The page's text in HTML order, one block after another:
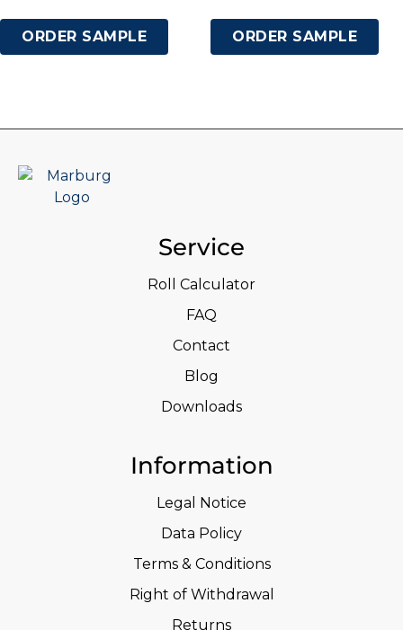
ORDER SAMPLE ORDER SAMPLE
Service
Roll Calculator
FAQ
Contact
Blog
Downloads
Information
Legal Notice
Data Policy
Terms & Conditions
Right of Withdrawal
Returns